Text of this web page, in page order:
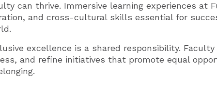
can thrive. Immersive learning experiences at
and cross-cultural skills essential for
excellence is a shared responsibility.
and refine initiatives that promote equal